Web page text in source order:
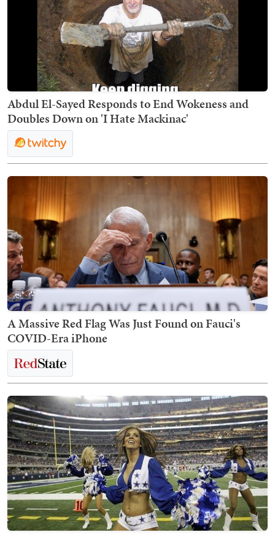
Abdul El-Sayed Responds to End Wokeness and
Doubles Down on 'I Hate Mackinac'
A Massive Red Flag Was Just Found on Fauci's
COVID-Era iPhone